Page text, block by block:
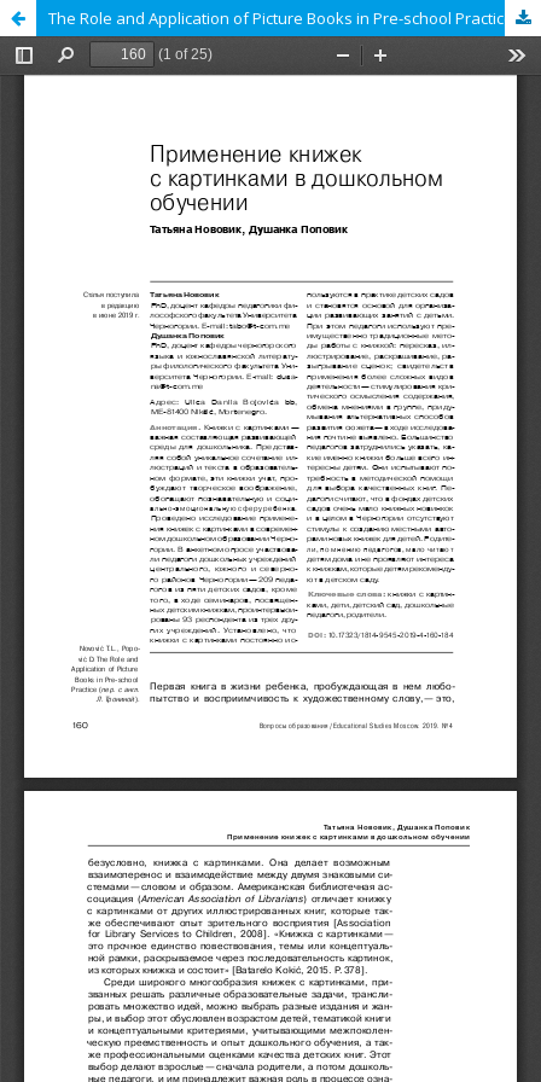
The Role and Application of Picture Books in Pre-school Practice